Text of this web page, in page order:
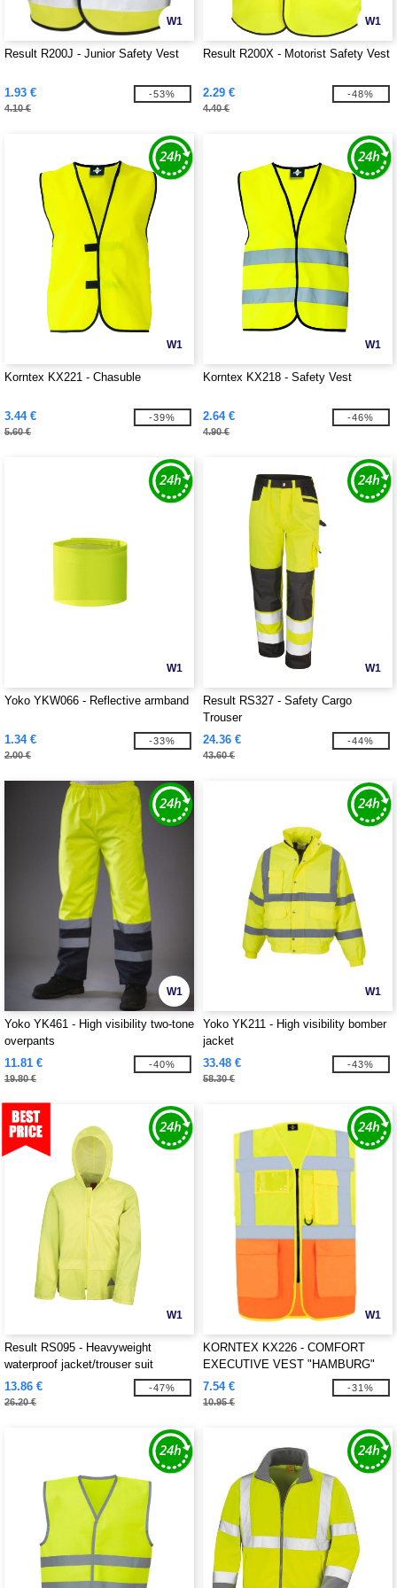
W1
Result R200J - Junior Safety Vest
1.93 €
4.10 €
-53%
W1
Result R200X - Motorist Safety Vest
2.29 €
4.40 €
-48%
W1
Korntex KX221 - Chasuble
3.44 €
5.60 €
-39%
W1
Korntex KX218 - Safety Vest
2.64 €
4.90 €
-46%
W1
Yoko YKW066 - Reflective armband
1.34 €
2.00 €
-33%
W1
Result RS327 - Safety Cargo
Trouser
24.36 €
43.60 €
-44%
W1
Yoko YK461 - High visibility two-tone
overpants
11.81 €
19.80 €
-40%
W1
Yoko YK211 - High visibility bomber
jacket
33.48 €
58.30 €
-43%
W1
Result RS095 - Heavyweight
waterproof jacket/trouser suit
13.86 €
26.20 €
-47%
W1
KORNTEX KX226 - COMFORT
EXECUTIVE VEST "HAMBURG"
7.54 €
10.95 €
-31%